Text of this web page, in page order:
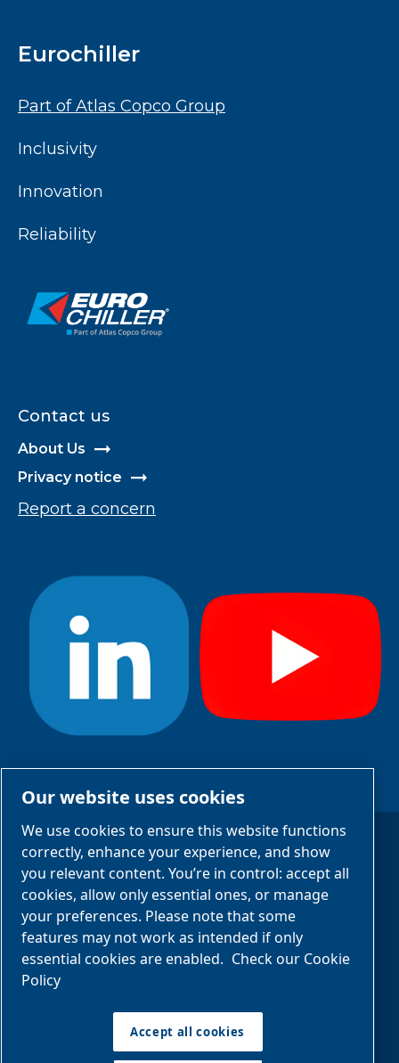
Eurochiller
Part of Atlas Copco Group
Inclusivity
Innovation
Reliability
Contact us
About Us
Privacy notice
Report a concern
Legal Notices
Privacy Notices
Manage cookies
Sitemap
©2025 Eurochiller
EUROCHILLER S.R.L.
Our website uses cookies
We use cookies to ensure this website functions
correctly, enhance your experience, and show
you relevant content. You’re in control: accept all
cookies, allow only essential ones, or manage
your preferences. Please note that some
features may not work as intended if only
essential cookies are enabled. Check our Cookie
Policy
Accept all cookies